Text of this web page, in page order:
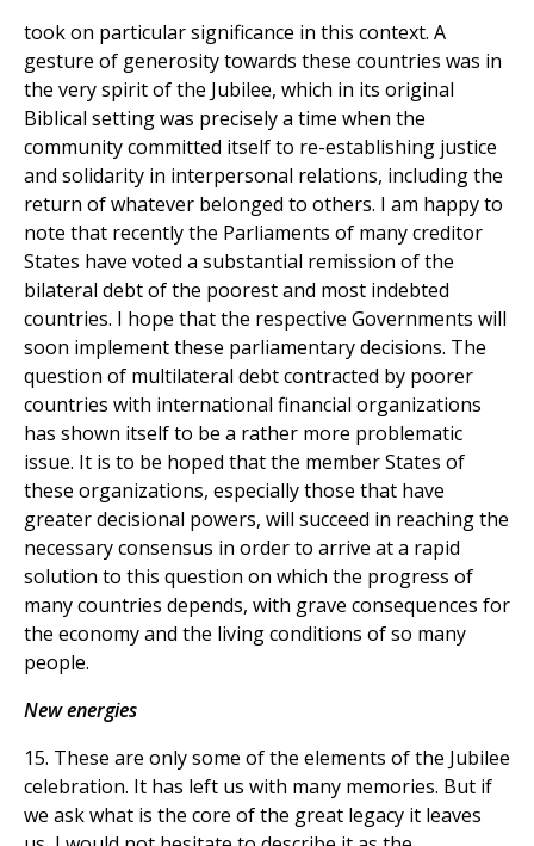
took on particular significance in this context. A
gesture of generosity towards these countries was in
the very spirit of the Jubilee, which in its original
Biblical setting was precisely a time when the
community committed itself to re-establishing justice
and solidarity in interpersonal relations, including the
return of whatever belonged to others. I am happy to
note that recently the Parliaments of many creditor
States have voted a substantial remission of the
bilateral debt of the poorest and most indebted
countries. I hope that the respective Governments will
soon implement these parliamentary decisions. The
question of multilateral debt contracted by poorer
countries with international financial organizations
has shown itself to be a rather more problematic
issue. It is to be hoped that the member States of
these organizations, especially those that have
greater decisional powers, will succeed in reaching the
necessary consensus in order to arrive at a rapid
solution to this question on which the progress of
many countries depends, with grave consequences for
the economy and the living conditions of so many
people.
New energies
15. These are only some of the elements of the Jubilee
celebration. It has left us with many memories. But if
we ask what is the core of the great legacy it leaves